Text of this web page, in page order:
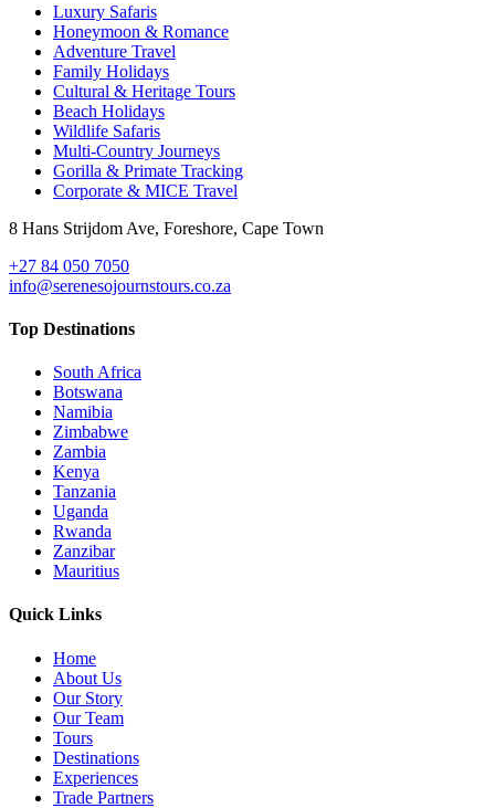
Luxury Safaris
Honeymoon & Romance
Adventure Travel
Family Holidays
Cultural & Heritage Tours
Beach Holidays
Wildlife Safaris
Multi-Country Journeys
Gorilla & Primate Tracking
Corporate & MICE Travel
8 Hans Strijdom Ave, Foreshore, Cape Town
+27 84 050 7050
info@serenesojournstours.co.za
Top Destinations
South Africa
Botswana
Namibia
Zimbabwe
Zambia
Kenya
Tanzania
Uganda
Rwanda
Zanzibar
Mauritius
Quick Links
Home
About Us
Our Story
Our Team
Tours
Destinations
Experiences
Trade Partners